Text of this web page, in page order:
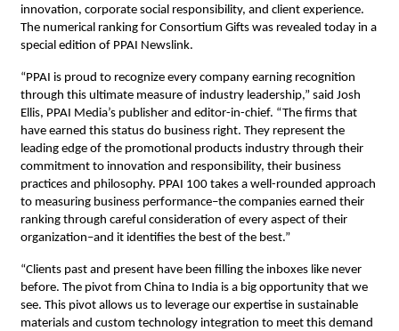
innovation, corporate social responsibility, and client experience.
The numerical ranking for Consortium Gifts was revealed today in a
special edition of PPAI Newslink.
“PPAI is proud to recognize every company earning recognition
through this ultimate measure of industry leadership,” said Josh
Ellis, PPAI Media’s publisher and editor-in-chief. “The firms that
have earned this status do business right. They represent the
leading edge of the promotional products industry through their
commitment to innovation and responsibility, their business
practices and philosophy. PPAI 100 takes a well-rounded approach
to measuring business performance–the companies earned their
ranking through careful consideration of every aspect of their
organization–and it identifies the best of the best.”
“Clients past and present have been filling the inboxes like never
before. The pivot from China to India is a big opportunity that we
see. This pivot allows us to leverage our expertise in sustainable
materials and custom technology integration to meet this demand